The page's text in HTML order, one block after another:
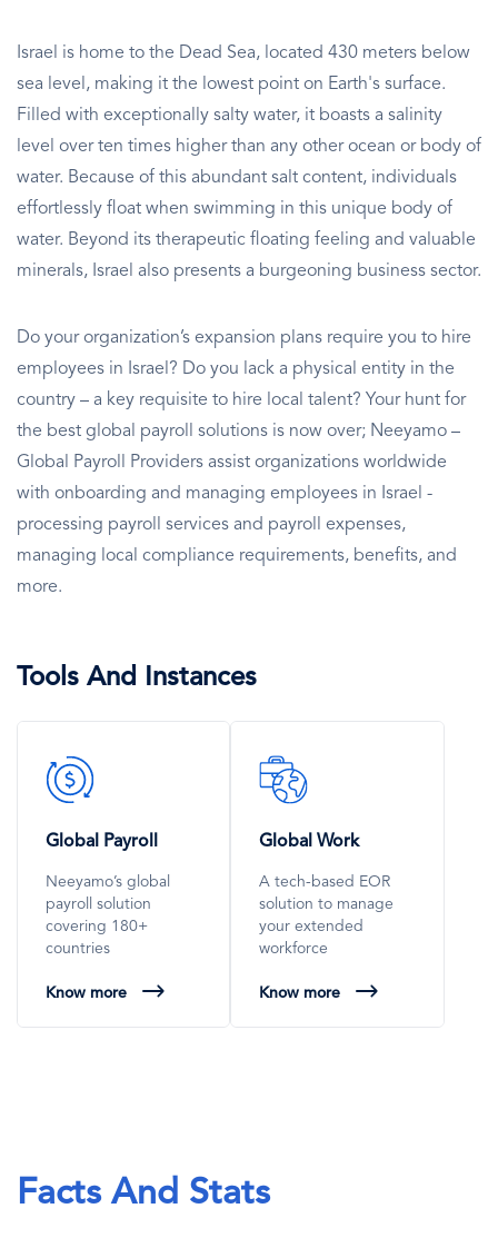
Israel is home to the Dead Sea, located 430 meters below
sea level, making it the lowest point on Earth's surface.
Filled with exceptionally salty water, it boasts a salinity
level over ten times higher than any other ocean or body of
water. Because of this abundant salt content, individuals
effortlessly float when swimming in this unique body of
water. Beyond its therapeutic floating feeling and valuable
minerals, Israel also presents a burgeoning business sector.
Do your organization’s expansion plans require you to hire
employees in Israel? Do you lack a physical entity in the
country – a key requisite to hire local talent? Your hunt for
the best global payroll solutions is now over; Neeyamo –
Global Payroll Providers assist organizations worldwide
with onboarding and managing employees in Israel -
processing payroll services and payroll expenses,
managing local compliance requirements, benefits, and
more.
Tools And Instances
SVG
Icon
Global Payroll
Neeyamo’s global
payroll solution
covering 180+
countries
Know more
SVG
Icon
Global Work
A tech-based EOR
solution to manage
your extended
workforce
Know more
Facts And Stats